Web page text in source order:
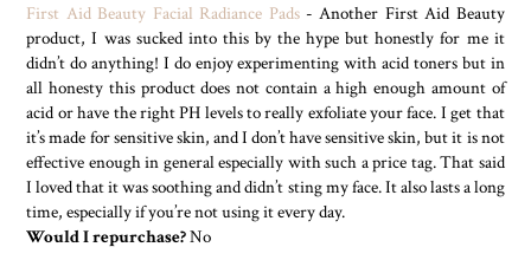
First Aid Beauty Facial Radiance Pads- Another First Aid Beauty
product, I was sucked into this by the hype but honestly for me it
didn’t do anything! I do enjoy experimenting with acid toners but in
all honesty this product does not contain a high enough amount of
acid or have the right PH levels to really exfoliate your face. I get that
it’s made for sensitive skin, and I don’t have sensitive skin, but it is not
effective enough in general especially with such a price tag. That said
I loved that it was soothing and didn’t sting my face. It also lasts a long
time, especially if you’re not using it every day.
Would I repurchase?No